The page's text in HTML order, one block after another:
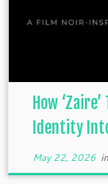
How
Identity
May 22, 2026in